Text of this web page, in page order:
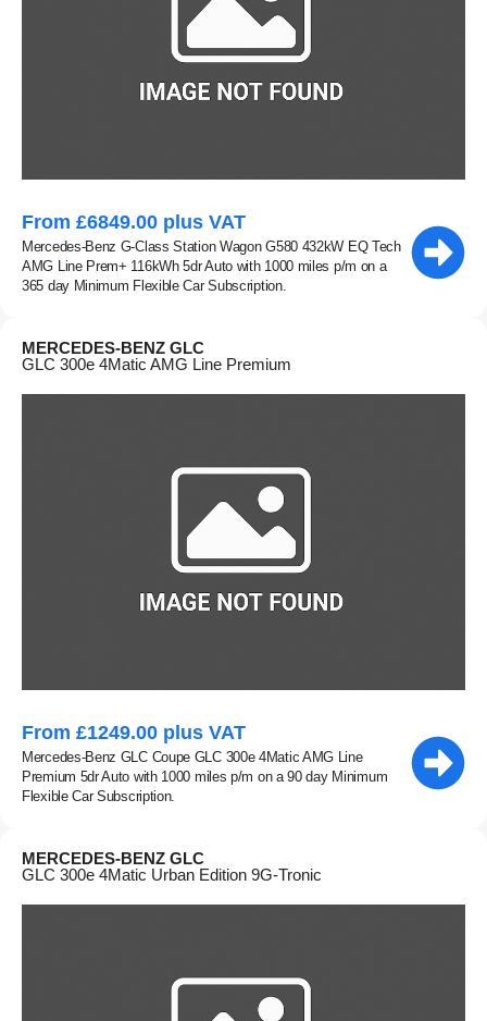
From £6849.00 plus VAT
Mercedes-Benz G-Class Station Wagon G580 432kW EQ Tech
AMG Line Prem+ 116kWh 5dr Auto with 1000 miles p/m on a
365 day Minimum Flexible Car Subscription.
MERCEDES-BENZ GLC
GLC 300e 4Matic AMG Line Premium
From £1249.00 plus VAT
Mercedes-Benz GLC Coupe GLC 300e 4Matic AMG Line
Premium 5dr Auto with 1000 miles p/m on a 90 day Minimum
Flexible Car Subscription.
MERCEDES-BENZ GLC
GLC 300e 4Matic Urban Edition 9G-Tronic